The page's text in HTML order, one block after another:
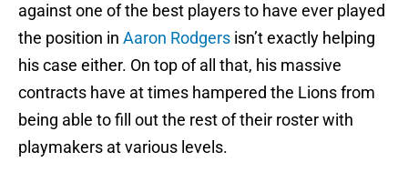
against one of the best players to have ever played
the position in Aaron Rodgers isn’t exactly helping
his case either. On top of all that, his massive
contracts have at times hampered the Lions from
being able to fill out the rest of their roster with
playmakers at various levels.